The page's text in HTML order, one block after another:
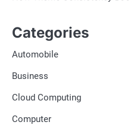
Categories
Automobile
Business
Cloud Computing
Computer